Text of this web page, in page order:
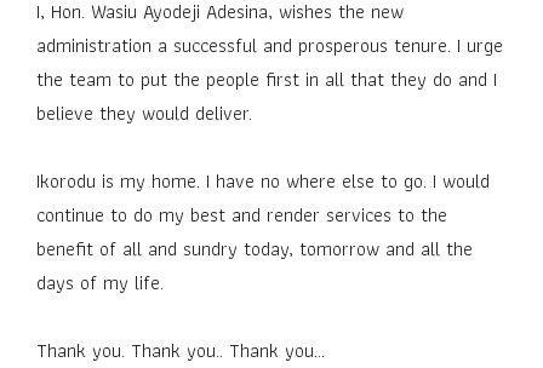
I, Hon. Wasiu Ayodeji Adesina, wishes the new
administration a successful and prosperous tenure. I urge
the team to put the people first in all that they do and I
believe they would deliver.
Ikorodu is my home. I have no where else to go. I would
continue to do my best and render services to the
benefit of all and sundry today, tomorrow and all the
days of my life.
Thank you. Thank you.. Thank you…